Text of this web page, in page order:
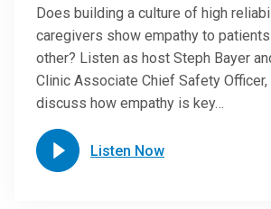
Does building a culture of high
caregivers show empathy to
other? Listen as host Steph Bayer
Clinic Associate Chief Safety Officer,
discuss how empathy is key…
Listen Now